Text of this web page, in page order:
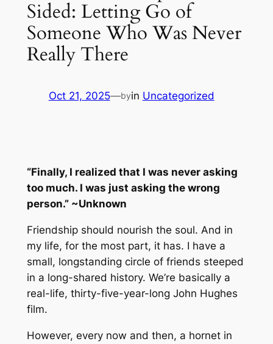
Sided: Letting Go of
Someone Who Was Never
Really There
Oct 21, 2025—byin Uncategorized
“Finally, I realized that I was never asking
too much. I was just asking the wrong
person.” ~Unknown
Friendship should nourish the soul. And in
my life, for the most part, it has. I have a
small, longstanding circle of friends steeped
in a long-shared history. We’re basically a
real-life, thirty-five-year-long John Hughes
film.
However, every now and then, a hornet in